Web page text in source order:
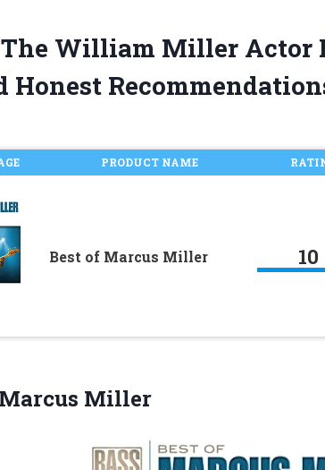
The William Miller Actor
Honest
PRODUCT NAME
Best of Marcus Miller 10
Miller